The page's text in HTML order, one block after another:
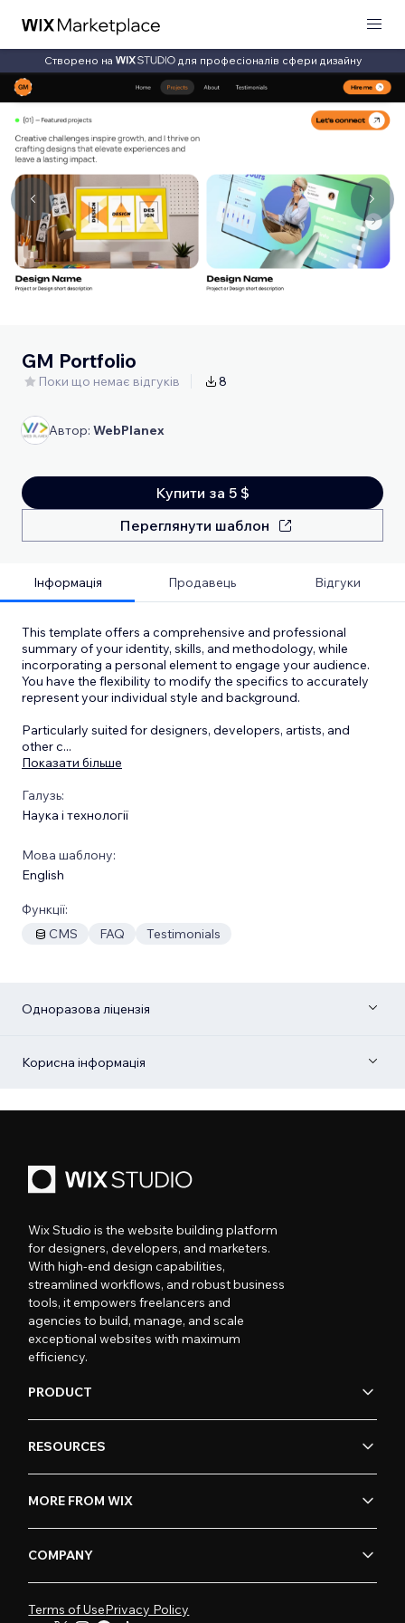
Створено на для професіоналів сфери дизайну
GM Portfolio
Поки що немає відгуків 8
Автор: WebPlanex
Купити за 5 $
Переглянути шаблон
Інформація Продавець Відгуки
This template offers a comprehensive and professional
summary of your identity, skills, and methodology, while
incorporating a personal element to engage your audience.
You have the flexibility to modify the specifics to accurately
represent your individual style and background.
Particularly suited for designers, developers, artists, and
other c...
Показати більше
Галузь:
Наука і технології
Мова шаблону:
English
Функції:
CMS
FAQ Testimonials
Одноразова ліцензія
Корисна інформація
Wix Studio is the website building platform
for designers, developers, and marketers.
With high-end design capabilities,
streamlined workflows, and robust business
tools, it empowers freelancers and
agencies to build, manage, and scale
exceptional websites with maximum
efficiency.
PRODUCT
RESOURCES
MORE FROM WIX
COMPANY
Terms of UsePrivacy Policy